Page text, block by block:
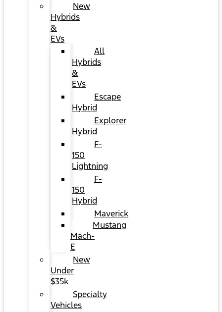
New
Hybrids
&
EVs
All
Hybrids
&
EVs
Escape
Hybrid
Explorer
Hybrid
F-
150
Lightning
F-
150
Hybrid
Maverick
Mustang
Mach-
E
New
Under
$35k
Specialty
Vehicles